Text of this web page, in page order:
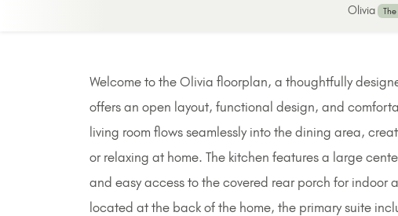
Olivia
Welcome to the Olivia floorplan, a thoughtfully
offers an open layout, functional design, and
living room flows seamlessly into the dining area,
or relaxing at home. The kitchen features a large
and easy access to the covered rear porch for indoor
located at the back of the home, the primary suite